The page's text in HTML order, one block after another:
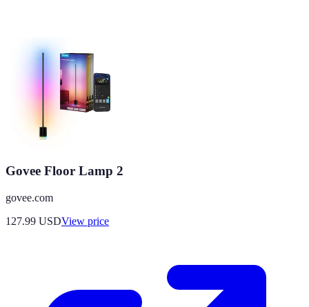
Govee Floor Lamp 2
govee.com
127.99 USDView price